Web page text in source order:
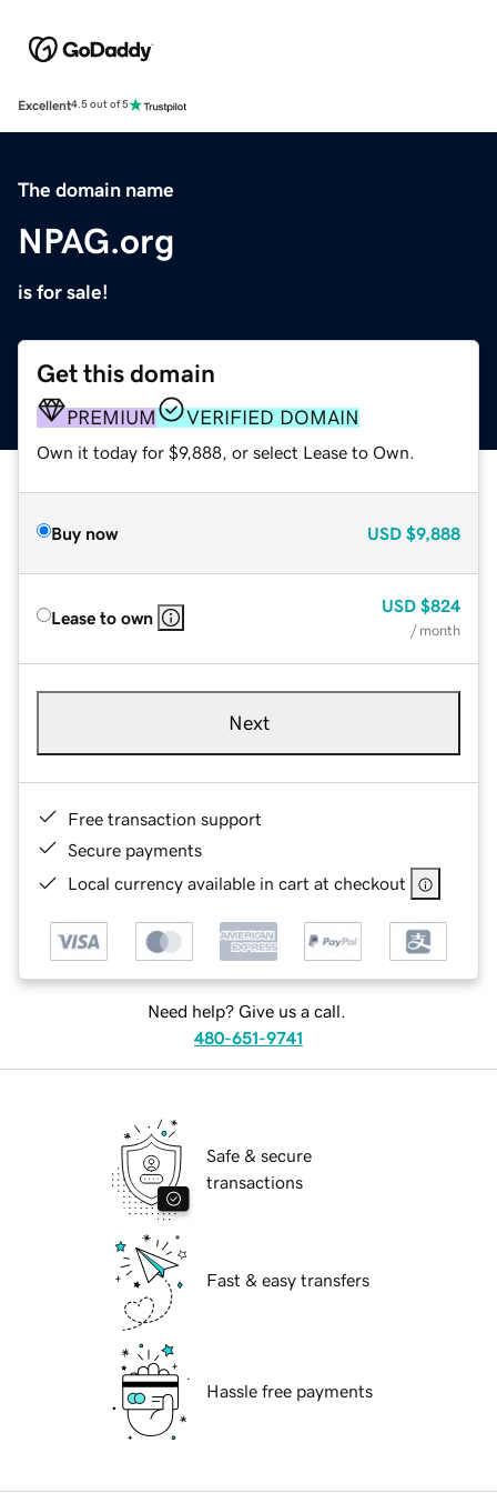
Excellent4.5 out of 5
The domain name
NPAG.org
is for sale!
Get this domain
PREMIUM VERIFIED DOMAIN
Own it today for $9,888, or select Lease to Own.
Buy now USD $9,888
Lease to own
USD $824
/ month
Next
Free transaction support
Secure payments
Local currency available in cart at checkout
Need help? Give us a call.
480-651-9741
Safe & secure
transactions
Fast & easy transfers
Hassle free payments